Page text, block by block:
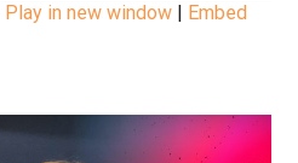
Play in new window Embed